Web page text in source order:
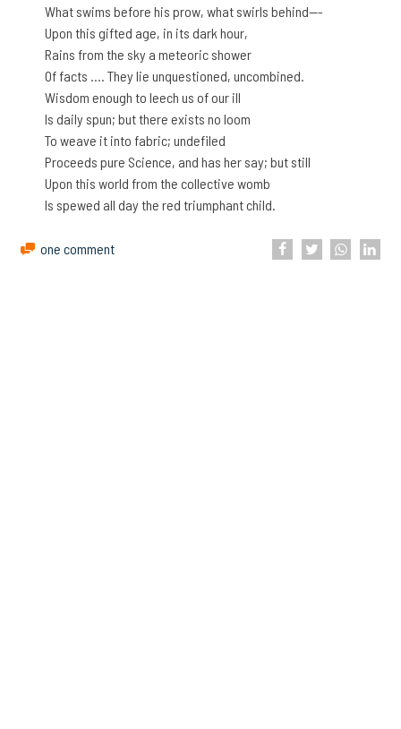
What swims before his prow, what swirls behind—-
Upon this gifted age, in its dark hour,
Rains from the sky a meteoric shower
Of facts …. They lie unquestioned, uncombined.
Wisdom enough to leech us of our ill
Is daily spun; but there exists no loom
To weave it into fabric; undefiled
Proceeds pure Science, and has her say; but still
Upon this world from the collective womb
Is spewed all day the red triumphant child.
one comment